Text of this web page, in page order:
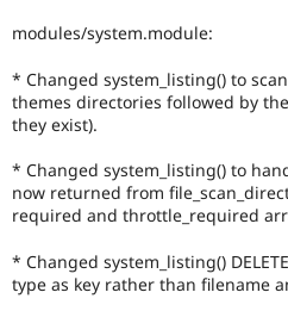
modules/system.module:
* Changed system_listing() to
themes directories followed by
they exist).
* Changed system_listing() to
now returned from
required and throttle_required
* Changed system_listing()
type as key rather than filename